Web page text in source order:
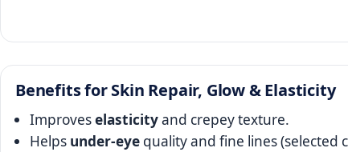
Benefits for Skin Repair, Glow & Elasticity
Improveselasticityand crepey texture.
Helps under‑eye quality and fine lines (selected